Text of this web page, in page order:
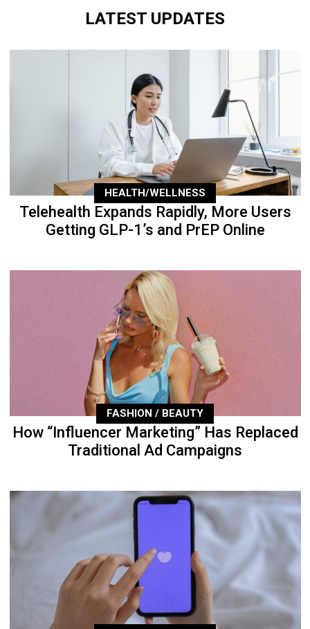
LATEST UPDATES
HEALTH/WELLNESS
Telehealth Expands Rapidly, More Users
Getting GLP-1’s and PrEP Online
FASHION / BEAUTY
How “Influencer Marketing” Has Replaced
Traditional Ad Campaigns